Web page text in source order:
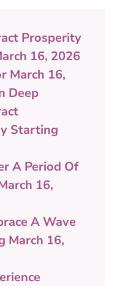
Prosperity
16, 2026
March 16,
Deep
Starting
A Period Of
16,
A Wave
March 16,